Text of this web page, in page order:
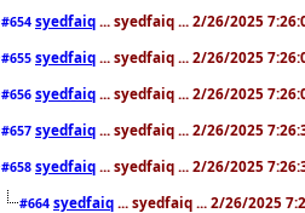
#654 syedfaiq ... syedfaiq ... 2/26/2025
#655 syedfaiq ... syedfaiq ... 2/26/2025
#656 syedfaiq ... syedfaiq ... 2/26/2025
#657 syedfaiq ... syedfaiq ... 2/26/2025
#658 syedfaiq ... syedfaiq ... 2/26/2025
#664 syedfaiq ... syedfaiq ... 2/26/2025